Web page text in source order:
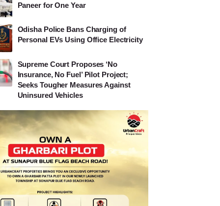
Paneer for One Year
Odisha Police Bans Charging of
Personal EVs Using Office Electricity
Supreme Court Proposes ‘No
Insurance, No Fuel’ Pilot Project;
Seeks Tougher Measures Against
Uninsured Vehicles